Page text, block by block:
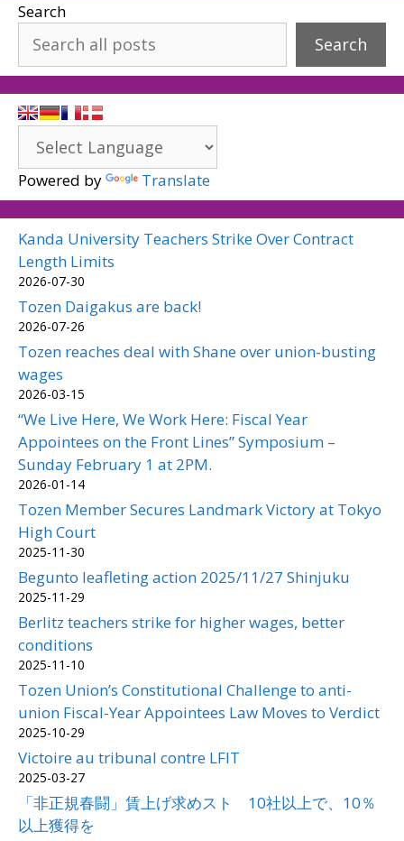
Search
Search
Powered by Translate
Kanda University Teachers Strike Over Contract
Length Limits
2026-07-30
Tozen Daigakus are back!
2026-07-26
Tozen reaches deal with Shane over union-busting
wages
2026-03-15
“We Live Here, We Work Here: Fiscal Year
Appointees on the Front Lines” Symposium –
Sunday February 1 at 2PM.
2026-01-14
Tozen Member Secures Landmark Victory at Tokyo
High Court
2025-11-30
Begunto leafleting action 2025/11/27 Shinjuku
2025-11-29
Berlitz teachers strike for higher wages, better
conditions
2025-11-10
Tozen Union’s Constitutional Challenge to anti-
union Fiscal-Year Appointees Law Moves to Verdict
2025-10-29
Victoire au tribunal contre LFIT
2025-03-27
「非正規春闘」賃上げ求めスト 10社以上で、10％
以上獲得を